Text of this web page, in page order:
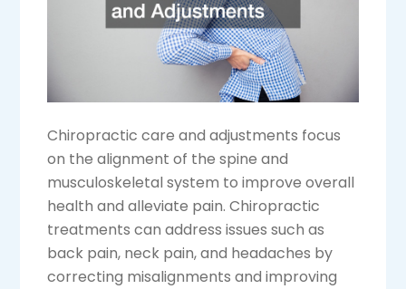
Chiropractic care and adjustments focus
on the alignment of the spine and
musculoskeletal system to improve overall
health and alleviate pain. Chiropractic
treatments can address issues such as
back pain, neck pain, and headaches by
correcting misalignments and improving